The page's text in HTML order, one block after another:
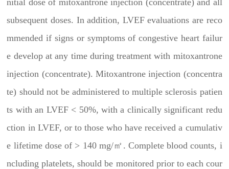
subsequent doses. In addition, LVEF evaluations are reco
mmended if signs or symptoms of congestive heart failur
e develop at any time during treatment with mitoxantrone
injection (concentrate). Mitoxantrone injection (concentra
te) should not be administered to multiple sclerosis patien
ts with an LVEF < 50%, with a clinically significant redu
ction in LVEF, or to those who have received a cumulativ
e lifetime dose of > 140 mg/㎡. Complete blood counts, i
ncluding platelets, should be monitored prior to each cour